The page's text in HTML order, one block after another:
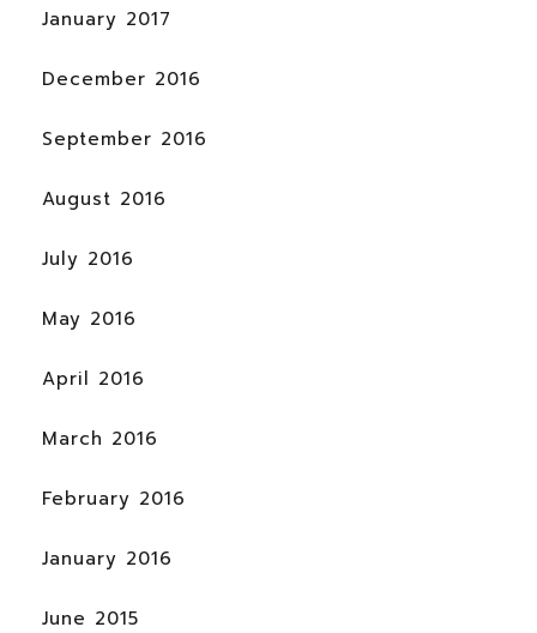
January 2017
December 2016
September 2016
August 2016
July 2016
May 2016
April 2016
March 2016
February 2016
January 2016
June 2015